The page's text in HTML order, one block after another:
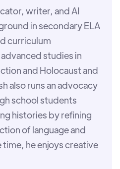
writer, and AI
in secondary ELA
curriculum
studies in
and Holocaust and
also runs an advocacy
school students
histories by refining
of language and
he enjoys creative